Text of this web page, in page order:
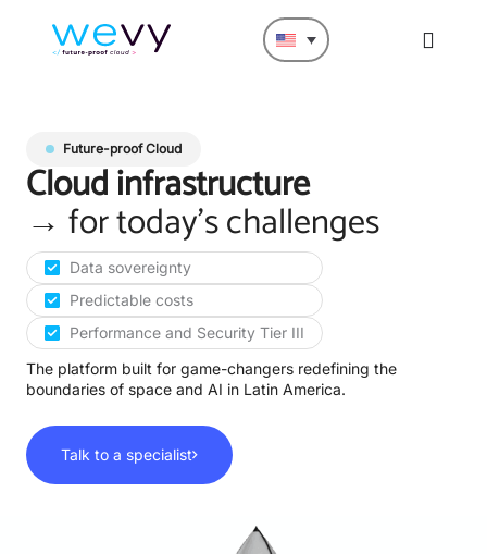
Future-proof Cloud
Cloud infrastructure
→ for today's challenges
Data sovereignty
Predictable costs
Performance and Security Tier III
The platform built for game-changers redefining the
boundaries of space and AI in Latin America.
Talk to a specialist